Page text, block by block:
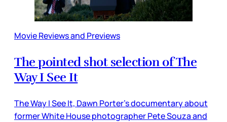
Movie Reviews and Previews
The pointed shot selection of The
Way I See It
The Way I See It, Dawn Porter’s documentary about
former White House photographer Pete Souza and